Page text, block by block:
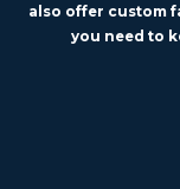
also offer custom
you need to